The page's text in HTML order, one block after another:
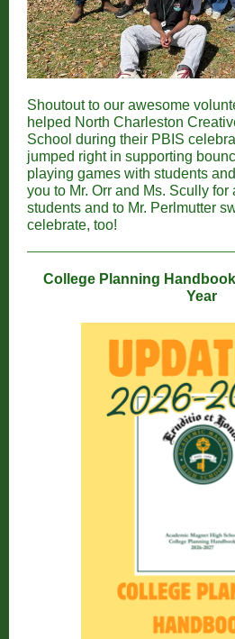
Shoutout to our awesome
helped North Charleston
School during their PBIS
jumped right in supporting
playing games with students
you to Mr. Orr and Ms. Scully
students and to Mr. Perlmutter
celebrate, too!
College Planning
Year